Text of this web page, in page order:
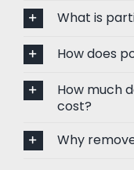
What is
How does
How much
cost?
Why